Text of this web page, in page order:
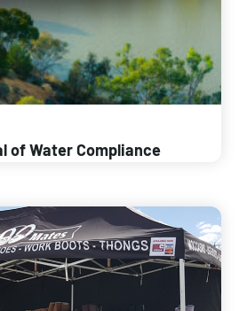
of Water Compliance